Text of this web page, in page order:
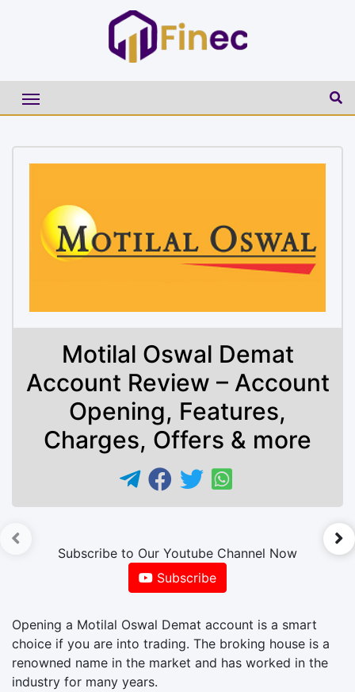
Motilal Oswal Demat
Account Review – Account
Opening, Features,
Charges, Offers & more
Subscribe to Our Youtube Channel Now
Subscribe
Opening a Motilal Oswal Demat account is a smart
choice if you are into trading. The broking house is a
renowned name in the market and has worked in the
industry for many years.